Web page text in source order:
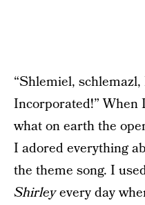
“Shlemiel,
Incorporated!” When
what on earth the
I adored everything
the theme song. I
Shirleyevery day